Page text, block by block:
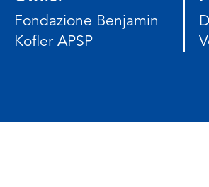
Fondazione Benjamin
Kofler APSP